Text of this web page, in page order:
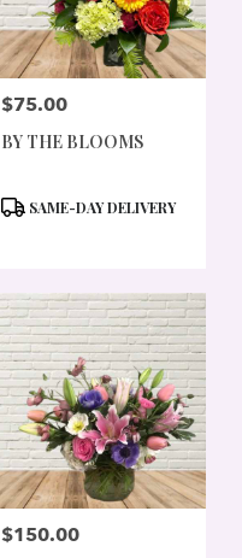
PRICE:
$75.00
BY THE BLOOMS
PRODUCT
SAME-DAY DELIVERY
PRICE:
$150.00